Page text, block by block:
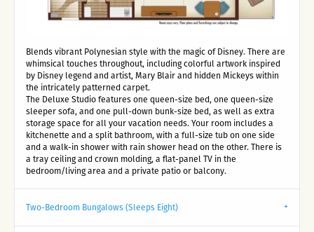
Blends vibrant Polynesian style with the magic of Disney. There are
whimsical touches throughout, including colorful artwork inspired
by Disney legend and artist, Mary Blair and hidden Mickeys within
the intricately patterned carpet.
The Deluxe Studio features one queen-size bed, one queen-size
sleeper sofa, and one pull-down bunk-size bed, as well as extra
storage space for all your vacation needs. Your room includes a
kitchenette and a split bathroom, with a full-size tub on one side
and a walk-in shower with rain shower head on the other. There is
a tray ceiling and crown molding, a flat-panel TV in the
bedroom/living area and a private patio or balcony.
Two-Bedroom Bungalows (Sleeps Eight)